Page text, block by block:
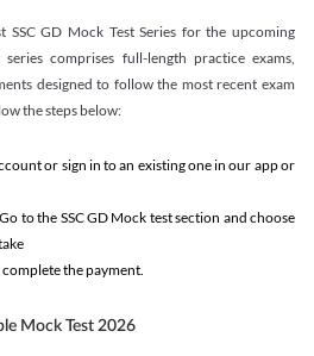
SSC GD Mock Test Series for the upcoming
comprises full-length practice exams,
designed to follow the most recent exam
the steps below:
or sign in to an existing one in our app or
Go to the SSC GD Mock test section and choose
the payment.
Mock Test 2026